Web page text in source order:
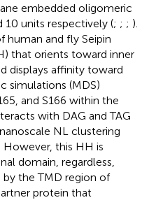
embedded oligomeric
10 units respectively (; ; ; ).
human and fly Seipin
that orients toward inner
displays affinity toward
simulations (MDS)
and S166 within the
with DAG and TAG
NL clustering
However, this HH is
domain, regardless,
by the TMD region of
protein that